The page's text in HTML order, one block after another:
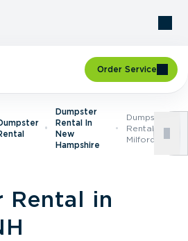
Order Service
Dumpster
Rental In
New
Hampshire
Dumpster
Rental In
Milford, NH
Rental in